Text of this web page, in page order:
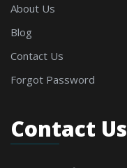
About Us
Blog
Contact Us
Forgot Password
Contact Us